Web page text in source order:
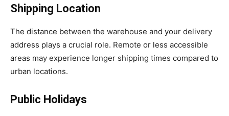
Shipping Location
The distance between the warehouse and your delivery
address plays a crucial role. Remote or less accessible
areas may experience longer shipping times compared to
urban locations.
Public Holidays